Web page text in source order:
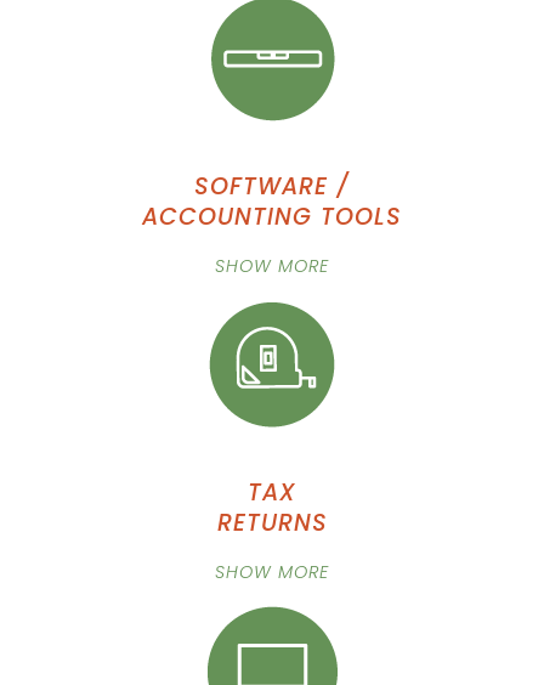
SOFTWARE /
ACCOUNTING TOOLS
SHOW MORE
TAX
RETURNS
SHOW MORE